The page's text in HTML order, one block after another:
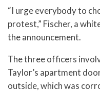
“I urge everybody to
protest,” Fischer, a
the announcement.
The three officers
Taylor’s apartment
outside, which was